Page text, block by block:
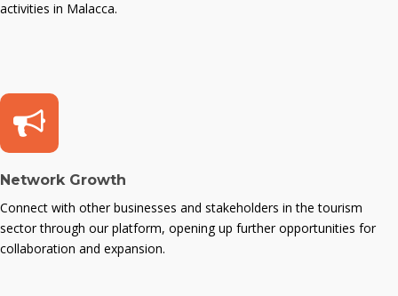
activities in Malacca.
Network Growth
Connect with other businesses and stakeholders in the tourism
sector through our platform, opening up further opportunities for
collaboration and expansion.